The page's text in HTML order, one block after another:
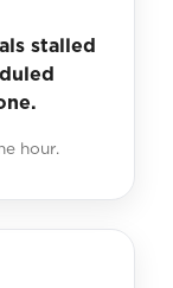
stalled
hour.